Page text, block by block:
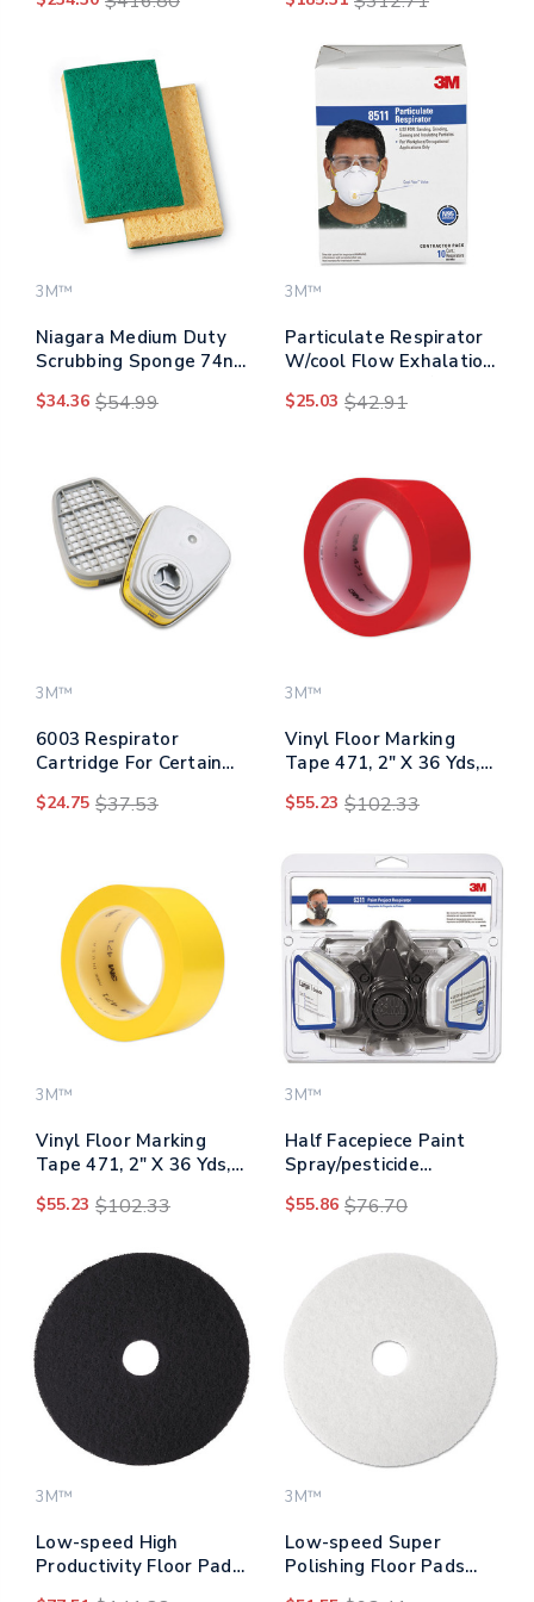
4/carton
3M™
Niagara Medium Duty
Scrubbing Sponge 74n,
Yellow/green, 20/carton
$34.36 $54.99
3M™
Particulate Respirator
W/cool Flow Exhalation
$25.03 $42.91
3M™
6003 Respirator
Cartridge For Certain
Acid Gases, 2/pack
$24.75 $37.53
3M™
Vinyl Floor Marking
Tape 471, 2" X 36 Yds,
$55.23 $102.33
3M™
Vinyl Floor Marking
Tape 471, 2" X 36 Yds,
$55.23 $102.33
3M™
Half Facepiece Paint
Spray/pesticide
$55.86 $76.70
3M™
Low-speed High
Productivity Floor Pads
3M™
Low-speed Super
Polishing Floor Pads